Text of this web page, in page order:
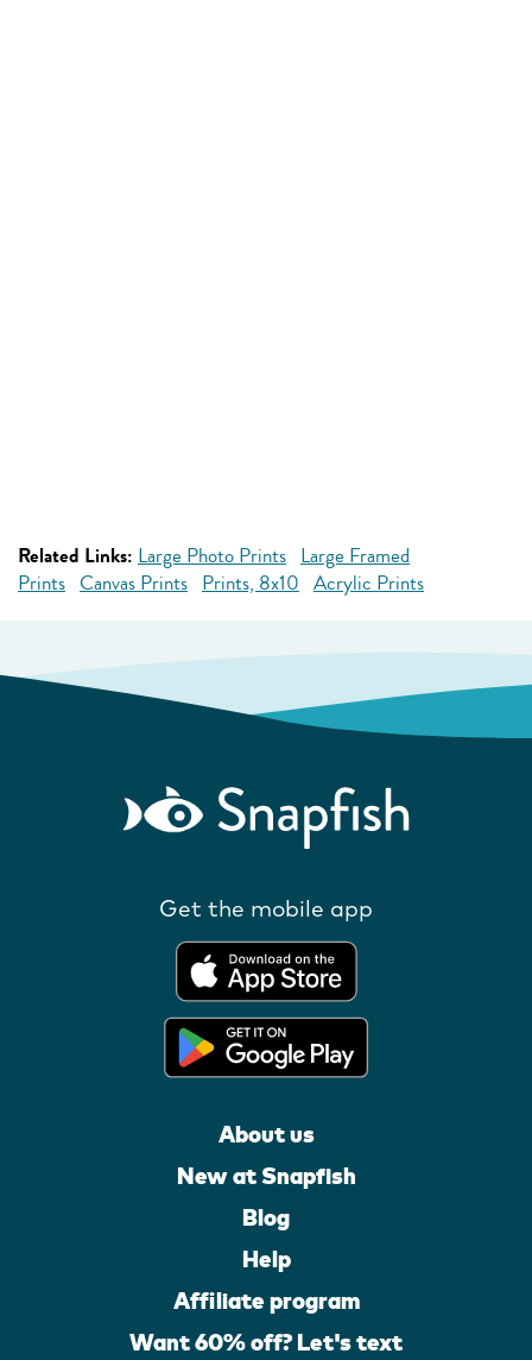
Related Links: Large Photo Prints Large Framed
Prints Canvas Prints Prints, 8x10 Acrylic Prints
Get the mobile app
About us
New at Snapfish
Blog
Help
Affiliate program
Want 60% off? Let's text